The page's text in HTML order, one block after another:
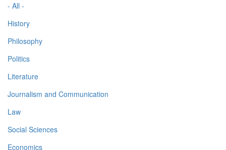
- All -
History
Philosophy
Politics
Literature
Journalism and Communication
Law
Social Sciences
Economics